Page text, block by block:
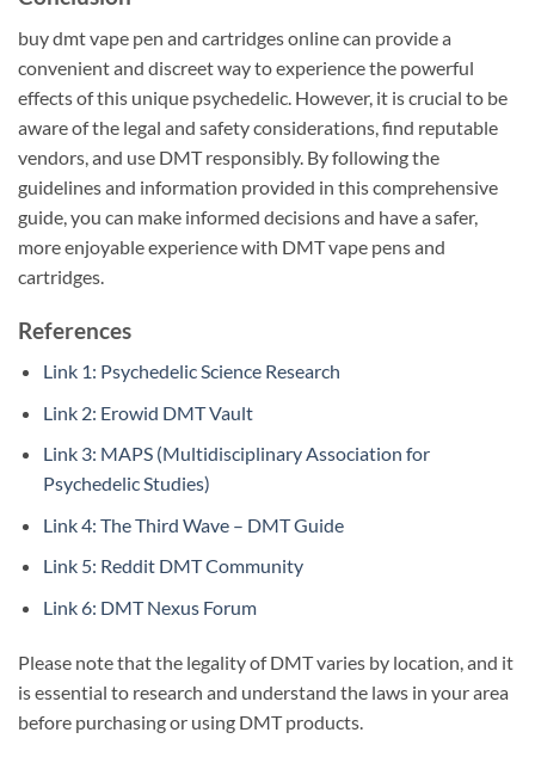
buy dmt vape pen and cartridges online can provide a
convenient and discreet way to experience the powerful
effects of this unique psychedelic. However, it is crucial to be
aware of the legal and safety considerations, find reputable
vendors, and use DMT responsibly. By following the
guidelines and information provided in this comprehensive
guide, you can make informed decisions and have a safer,
more enjoyable experience with DMT vape pens and
cartridges.
References
Link 1: Psychedelic Science Research
Link 2: Erowid DMT Vault
Link 3: MAPS (Multidisciplinary Association for
Psychedelic Studies)
Link 4: The Third Wave – DMT Guide
Link 5: Reddit DMT Community
Link 6: DMT Nexus Forum
Please note that the legality of DMT varies by location, and it
is essential to research and understand the laws in your area
before purchasing or using DMT products.